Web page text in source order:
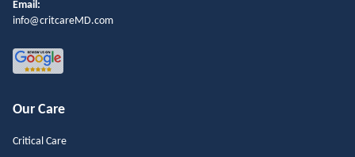
Email:
info@critcareMD.com
Our Care
Critical Care